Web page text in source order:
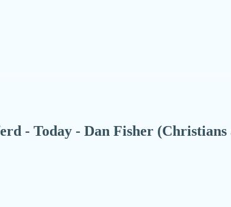
- Today - Dan Fisher (Christians